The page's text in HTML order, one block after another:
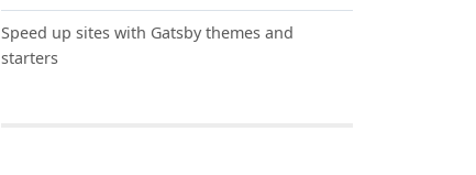
Speed up sites with Gatsby themes and
starters